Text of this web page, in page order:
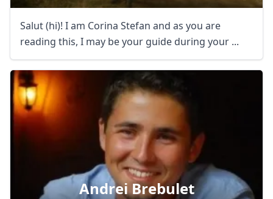
Salut (hi)! I am Corina Stefan and as you are
reading this, I may be your guide during your ...
Andrei Brebulet